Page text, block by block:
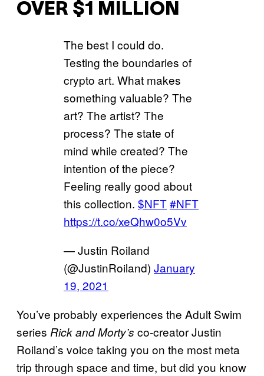
OVER $1 MILLION
The best I could do.
Testing the boundaries of
crypto art. What makes
something valuable? The
art? The artist? The
process? The state of
mind while created? The
intention of the piece?
Feeling really good about
this collection. $NFT#NFT
https://t.co/xeQhw0o5Vv
— Justin Roiland
(@JustinRoiland) January
19, 2021
You’ve probably experiences the Adult Swim
series Rick and Morty’s co-creator Justin
Roiland’s voice taking you on the most meta
trip through space and time, but did you know